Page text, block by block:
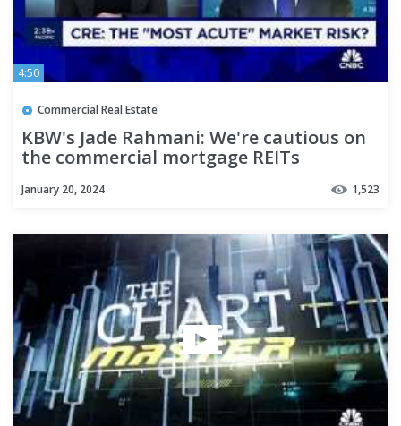
4:50
Commercial Real Estate
KBW's Jade Rahmani: We're cautious on
the commercial mortgage REITs
January 20, 2024 1,523